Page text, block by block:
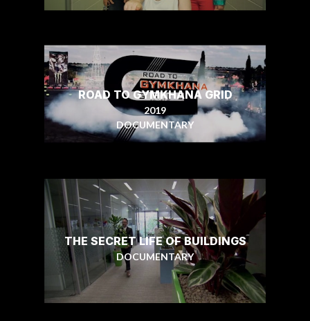
ROAD TO GYMKHANA GRID
2019
DOCUMENTARY
THE SECRET LIFE OF BUILDINGS
DOCUMENTARY